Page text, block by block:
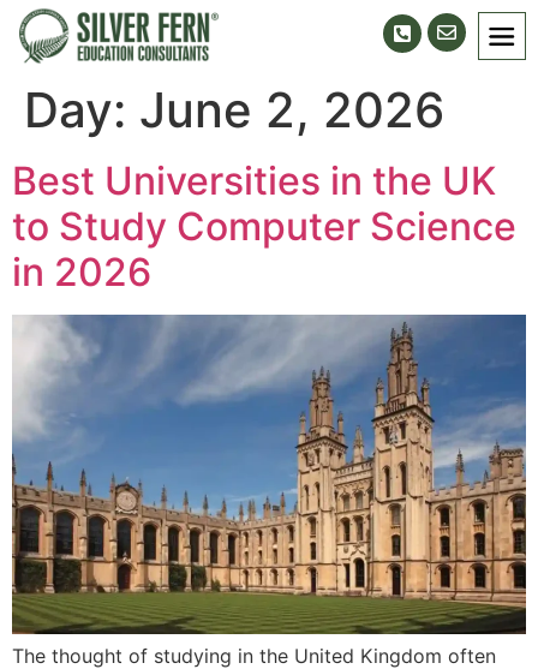
Day: June 2, 2026
Best Universities in the UK
to Study Computer Science
in 2026
The thought of studying in the United Kingdom often